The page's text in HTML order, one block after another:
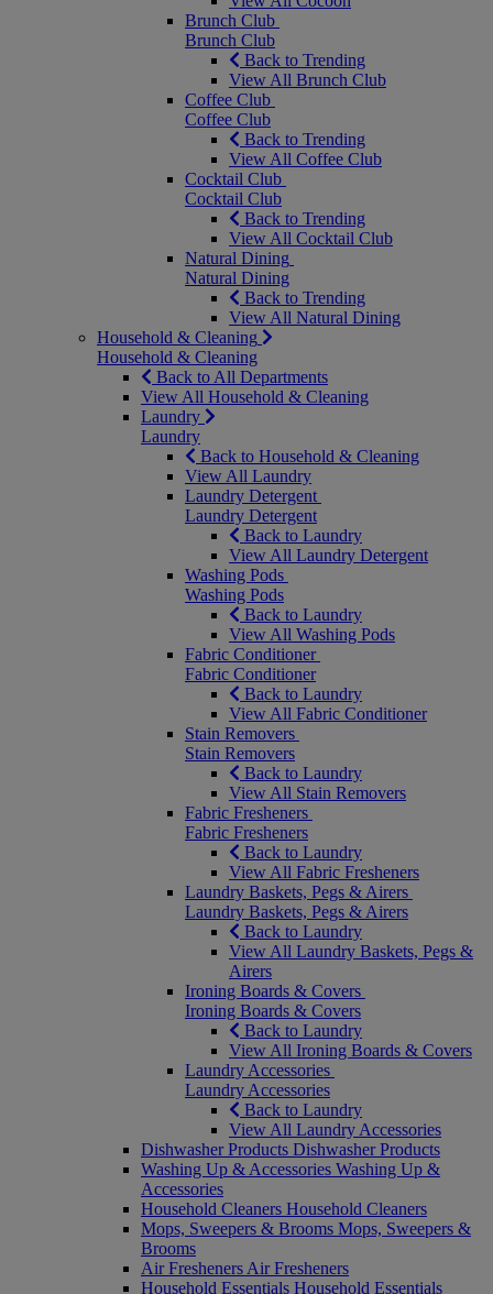
Brunch Club
Brunch Club
Back to Trending
View All Brunch Club
Coffee Club
Coffee Club
Back to Trending
View All Coffee Club
Cocktail Club
Cocktail Club
Back to Trending
View All Cocktail Club
Natural Dining
Natural Dining
Back to Trending
View All Natural Dining
Household & Cleaning
Household & Cleaning
Back to All Departments
View All Household & Cleaning
Laundry
Laundry
Back to Household & Cleaning
View All Laundry
Laundry Detergent
Laundry Detergent
Back to Laundry
View All Laundry Detergent
Washing Pods
Washing Pods
Back to Laundry
View All Washing Pods
Fabric Conditioner
Fabric Conditioner
Back to Laundry
View All Fabric Conditioner
Stain Removers
Stain Removers
Back to Laundry
View All Stain Removers
Fabric Fresheners
Fabric Fresheners
Back to Laundry
View All Fabric Fresheners
Laundry Baskets, Pegs & Airers
Laundry Baskets, Pegs & Airers
Back to Laundry
View All Laundry Baskets, Pegs &
Airers
Ironing Boards & Covers
Ironing Boards & Covers
Back to Laundry
View All Ironing Boards & Covers
Laundry Accessories
Laundry Accessories
Back to Laundry
View All Laundry Accessories
Dishwasher Products Dishwasher Products
Washing Up & Accessories Washing Up &
Accessories
Household Cleaners Household Cleaners
Mops, Sweepers & Brooms Mops, Sweepers &
Brooms
Air Fresheners Air Fresheners
Household Essentials Household Essentials